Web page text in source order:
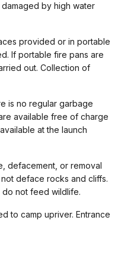
by high water
provided or in portable
If portable fire pans are
out. Collection of
is no regular garbage
available free of charge
at the launch
defacement, or removal
deface rocks and cliffs.
do not feed wildlife.
to camp upriver. Entrance